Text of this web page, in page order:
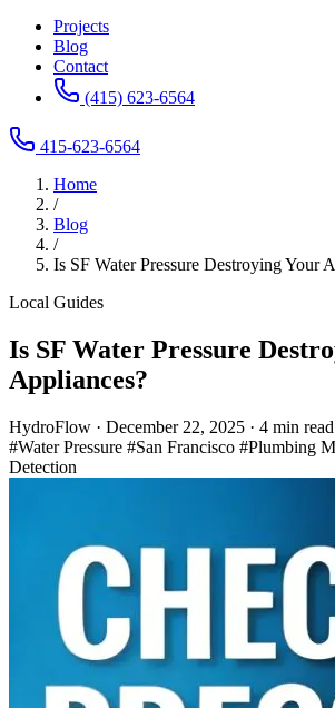
Projects
Blog
Contact
(415) 623-6564
415-623-6564
Home
/
Blog
/
Is SF Water Pressure Destroying Your
Local Guides
Is SF Water Pressure
Appliances?
HydroFlow · December 22, 2025 · 4 min read
#Water Pressure #San Francisco #Plumbing
Detection